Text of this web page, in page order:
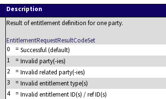
Description
Result of entitlement definition for one party.
EntitlementRequestResultCodeSet
0
= Successful (default)
1
= Invalid party(-ies)
2
= Invalid related party(-ies)
3
= Invalid entitlement type(s)
4
= Invalid entitlement ID(s) / ref ID(s)